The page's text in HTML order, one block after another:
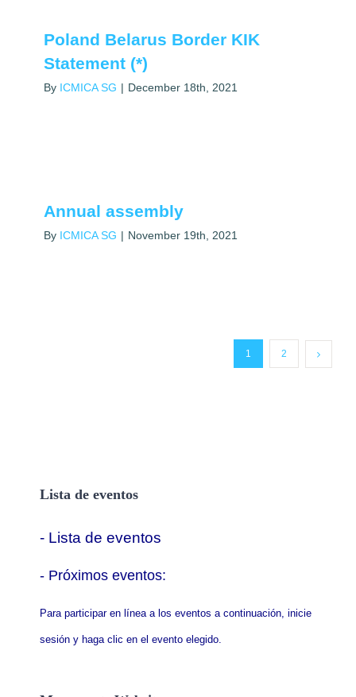
Poland Belarus Border KIK
Statement (*)
By ICMICA SG | December 18th, 2021
Annual assembly
By ICMICA SG | November 19th, 2021
1 2
Lista de eventos
- Lista de eventos
- Próximos eventos:
Para participar en línea a los eventos a continuación, inicie
sesión y haga clic en el evento elegido.